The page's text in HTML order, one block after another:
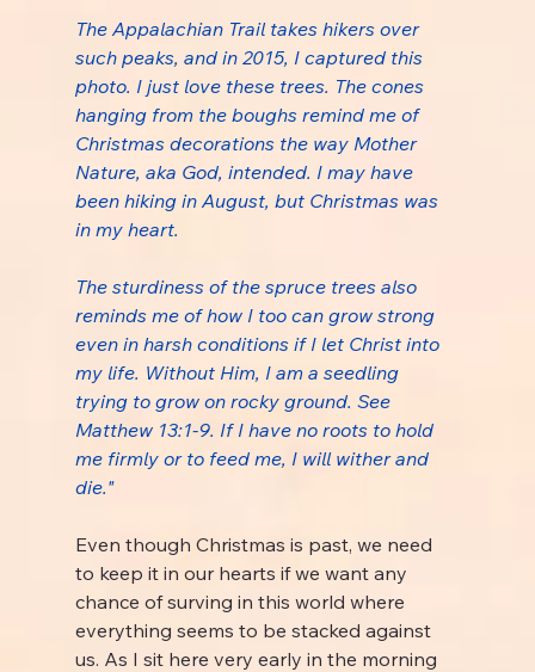
The Appalachian Trail takes hikers over
such peaks, and in 2015, I captured this
photo. I just love these trees. The cones
hanging from the boughs remind me of
Christmas decorations the way Mother
Nature, aka God, intended. I may have
been hiking in August, but Christmas was
in my heart.
The sturdiness of the spruce trees also
reminds me of how I too can grow strong
even in harsh conditions if I let Christ into
my life. Without Him, I am a seedling
trying to grow on rocky ground. See
Matthew 13:1-9. If I have no roots to hold
me firmly or to feed me, I will wither and
die."
Even though Christmas is past, we need
to keep it in our hearts if we want any
chance of surving in this world where
everything seems to be stacked against
us. As I sit here very early in the morning